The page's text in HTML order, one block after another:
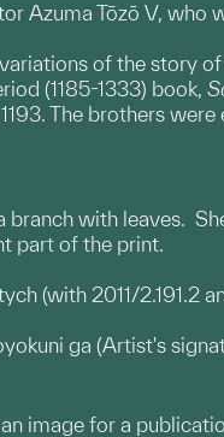
Azuma Tōzō V, who
of the story
(1185-1333) book,
The brothers
branch with leaves.
part of the print.
(with 2011/2.191.2
ga (Artist's
image for a